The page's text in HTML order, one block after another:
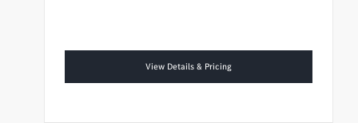
View Details & Pricing